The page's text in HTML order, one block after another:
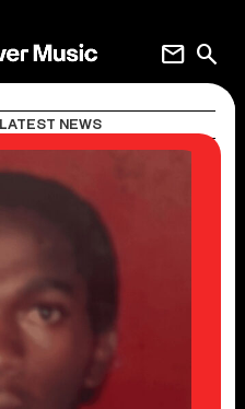
search
mail
LATEST NEWS